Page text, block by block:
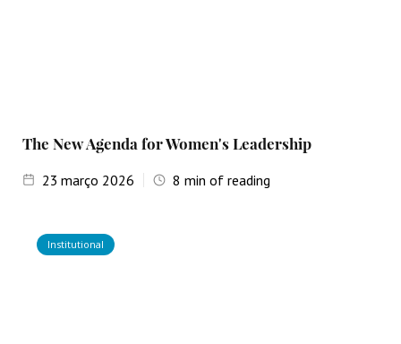
The New Agenda for Women's Leadership
23 março 2026 8 min of reading
Institutional